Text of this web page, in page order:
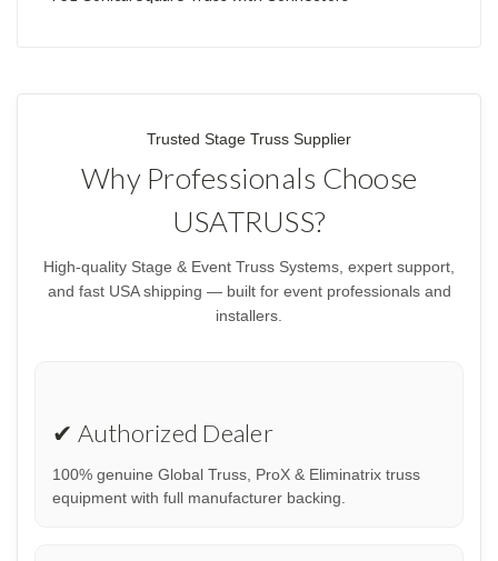
Trusted Stage Truss Supplier
Why Professionals Choose
USATRUSS?
High-quality Stage & Event Truss Systems, expert support,
and fast USA shipping — built for event professionals and
installers.
✔ Authorized Dealer
100% genuine Global Truss, ProX & Eliminatrix truss
equipment with full manufacturer backing.